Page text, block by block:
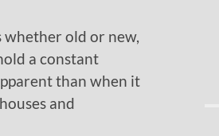
old or new,
a constant
than when it
and